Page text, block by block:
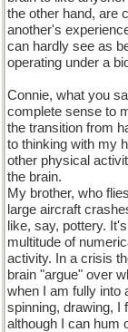
the other hand, are
another's
can hardly see as
operating under a
Connie, what you
complete sense to
the transition from
to thinking with my
other physical
the brain.
My brother, who
large aircraft
like, say, pottery.
multitude of
activity. In a crisis
brain "argue" over
when I am fully into
spinning, drawing, I
although I can hum